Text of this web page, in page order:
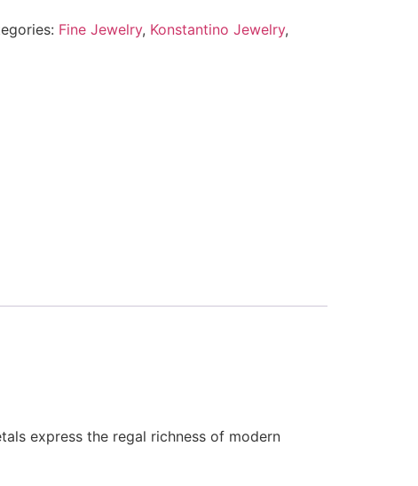
Fine Jewelry, Konstantino Jewelry,
express the regal richness of modern